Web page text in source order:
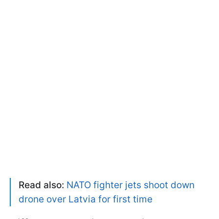
Read also: NATO fighter jets shoot down
drone over Latvia for first time